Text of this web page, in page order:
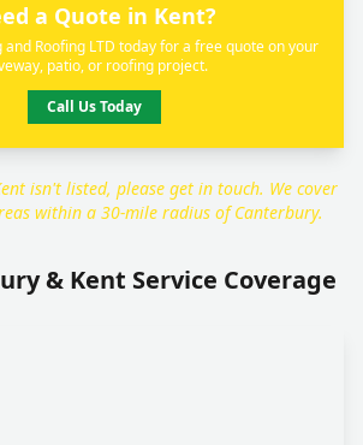
a Quote in Kent?
and Roofing LTD today for a free quote on your
patio, or roofing project.
Call Us Today
isn't listed, please get in touch. We cover
within a 30-mile radius of Canterbury.
& Kent Service Coverage